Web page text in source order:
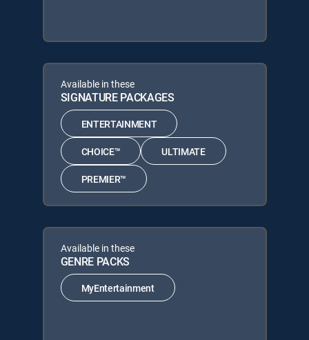
Available in these
SIGNATURE PACKAGES
ENTERTAINMENT
CHOICE™ ULTIMATE
PREMIER™
Available in these
GENRE PACKS
MyEntertainment